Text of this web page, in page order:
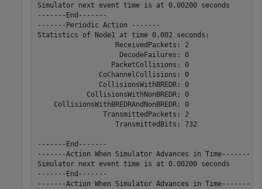
Simulator next event time is at 0.00200 seconds
-------End-------
-------Periodic Action -------
Statistics of Node1 at time 0.002 seconds:
                   ReceivedPackets: 2
                    DecodeFailures: 0
                  PacketCollisions: 0
               CoChannelCollisions: 0
               CollisionsWithBREDR: 0
            CollisionsWithNonBREDR: 0
    CollisionsWithBREDRAndNonBREDR: 0
                TransmittedPackets: 2
                   TransmittedBits: 732
-------End-------
-------Action When Simulator Advances in Time-------
Simulator next event time is at 0.00200 seconds
-------End-------
-------Action When Simulator Advances in Time-------